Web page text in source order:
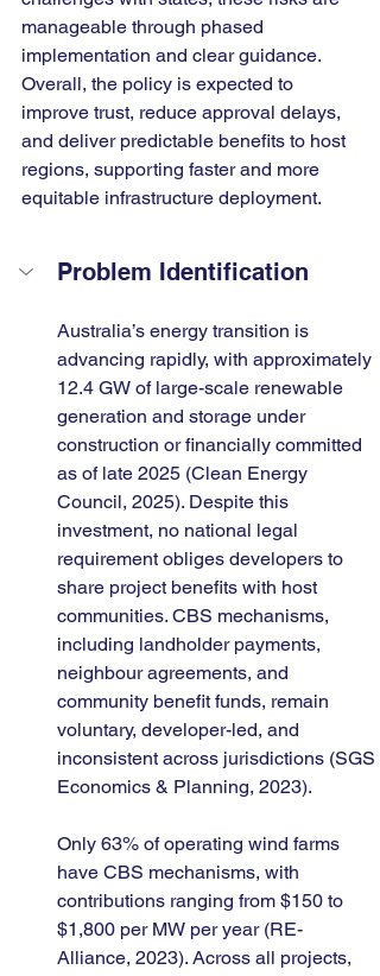
manageable through phased
implementation and clear guidance.
Overall, the policy is expected to
improve trust, reduce approval delays,
and deliver predictable benefits to host
regions, supporting faster and more
equitable infrastructure deployment.
Problem Identification
Australia’s energy transition is
advancing rapidly, with approximately
12.4 GW of large-scale renewable
generation and storage under
construction or financially committed
as of late 2025 (Clean Energy
Council, 2025). Despite this
investment, no national legal
requirement obliges developers to
share project benefits with host
communities. CBS mechanisms,
including landholder payments,
neighbour agreements, and
community benefit funds, remain
voluntary, developer-led, and
inconsistent across jurisdictions (SGS
Economics & Planning, 2023).
Only 63% of operating wind farms
have CBS mechanisms, with
contributions ranging from $150 to
$1,800 per MW per year (RE-
Alliance, 2023). Across all projects,